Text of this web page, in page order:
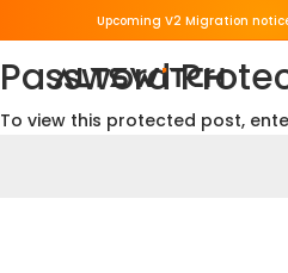
Upcoming V2 Migration
Password
To view this protected post,